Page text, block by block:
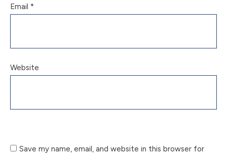
Email *
Website
Save my name, email, and website in this browser for